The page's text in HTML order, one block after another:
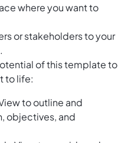
where you want to
or stakeholders to your
of this template to
to life:
to outline and
objectives, and